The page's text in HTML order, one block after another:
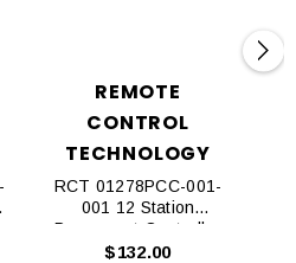
REMOTE
CONTROL
TECHNOLOGY
RCT 01278PCC-001-
001 12 Station
Permanent Controller
Connector Kit
$132.00